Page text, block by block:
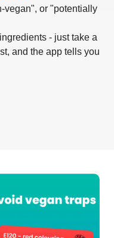
vegan", or "potentially
- just take a
and the app tells you